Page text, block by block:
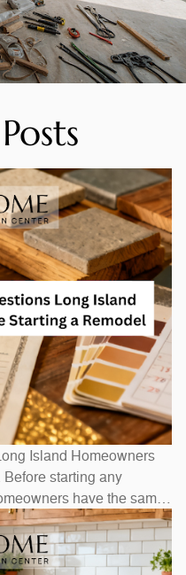
Island Homeowners
starting any
have the same
How much will it cost? Do
answers depend on scope
while a full